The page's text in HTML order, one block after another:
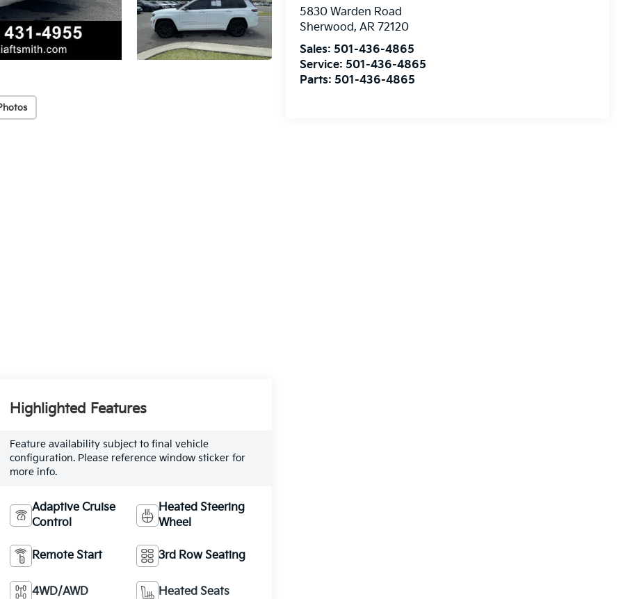
5830 Warden Road
Sherwood,AR 72120
Sales: 501-436-4865
Service: 501-436-4865
Parts: 501-436-4865
Highlighted Features
Feature availability subject to final vehicle
configuration. Please reference window sticker for
more info.
Adaptive Cruise
Control
Heated Steering
Wheel
Remote Start 3rd Row Seating
4WD/AWD Heated Seats